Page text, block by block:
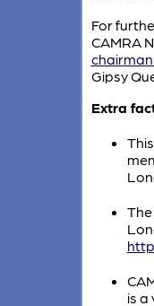
For
CAMRA
Gipsy
Extra
The
is a